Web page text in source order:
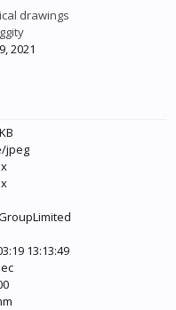
drawings
2021
jpeg
13:13:49